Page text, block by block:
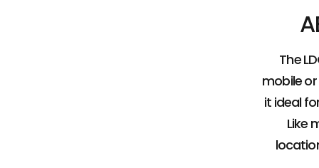
The
mobile
it ideal
Like